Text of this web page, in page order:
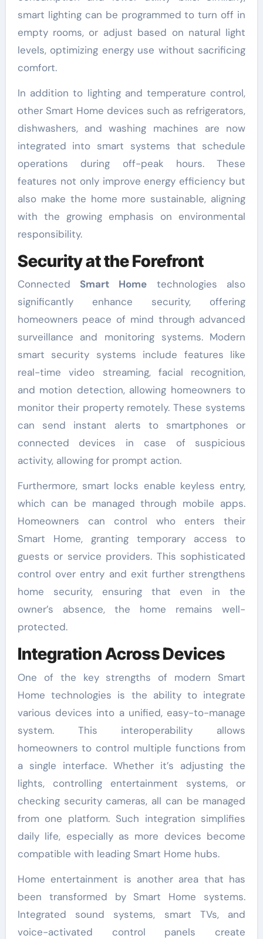
smart lighting can be programmed to turn off in
empty rooms, or adjust based on natural light
levels, optimizing energy use without sacrificing
comfort.
In addition to lighting and temperature control,
other Smart Home devices such as refrigerators,
dishwashers, and washing machines are now
integrated into smart systems that schedule
operations during off-peak hours. These
features not only improve energy efficiency but
also make the home more sustainable, aligning
with the growing emphasis on environmental
responsibility.
Security at the Forefront
Connected Smart Home technologies also
significantly enhance security, offering
homeowners peace of mind through advanced
surveillance and monitoring systems. Modern
smart security systems include features like
real-time video streaming, facial recognition,
and motion detection, allowing homeowners to
monitor their property remotely. These systems
can send instant alerts to smartphones or
connected devices in case of suspicious
activity, allowing for prompt action.
Furthermore, smart locks enable keyless entry,
which can be managed through mobile apps.
Homeowners can control who enters their
Smart Home, granting temporary access to
guests or service providers. This sophisticated
control over entry and exit further strengthens
home security, ensuring that even in the
owner’s absence, the home remains well-
protected.
Integration Across Devices
One of the key strengths of modern Smart
Home technologies is the ability to integrate
various devices into a unified, easy-to-manage
system. This interoperability allows
homeowners to control multiple functions from
a single interface. Whether it’s adjusting the
lights, controlling entertainment systems, or
checking security cameras, all can be managed
from one platform. Such integration simplifies
daily life, especially as more devices become
compatible with leading Smart Home hubs.
Home entertainment is another area that has
been transformed by Smart Home systems.
Integrated sound systems, smart TVs, and
voice-activated control panels create